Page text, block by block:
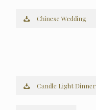
Chinese Wedding
Candle Light Dinner